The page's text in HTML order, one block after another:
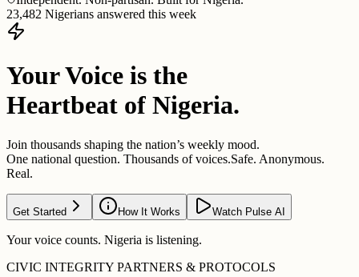
23,482 Nigerians answered this week
Your Voice is the
Heartbeat of Nigeria.
Join thousands shaping the nation’s weekly mood.
One national question. Thousands of voices.Safe. Anonymous.
Real.
Get Started How It Works Watch Pulse AI
Your voice counts. Nigeria is listening.
CIVIC INTEGRITY PARTNERS & PROTOCOLS